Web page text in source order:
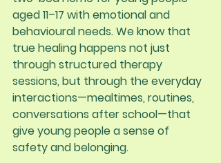
aged 11–17 with emotional and
behavioural needs. We know that
true healing happens not just
through structured therapy
sessions, but through the everyday
interactions—mealtimes, routines,
conversations after school—that
give young people a sense of
safety and belonging.